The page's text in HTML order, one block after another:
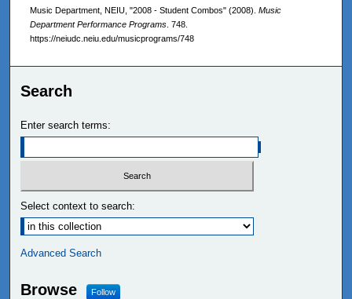
Music Department, NEIU, "2008 - Student Combos" (2008). Music
Department Performance Programs . 748.
https://neiudc.neiu.edu/musicprograms/748
Search
Enter search terms:
Select context to search:
Advanced Search
Browse Follow